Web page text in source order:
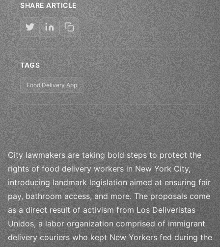
SHARE ARTICLE
TAGS
Food Delivery App
City lawmakers are taking bold steps to protect the
rights of food delivery workers in New York City,
introducing landmark legislation aimed at ensuring fair
pay, bathroom access, and more. The proposals come
as a direct result of activism from Los Deliveristas
Unidos, a labor organization comprised of immigrant
delivery couriers who kept New Yorkers fed during the